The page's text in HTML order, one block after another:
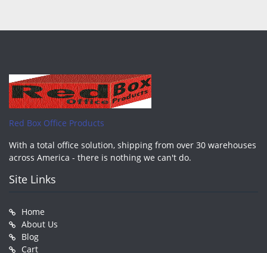
Red Box Office Products
With a total office solution, shipping from over 30 warehouses
across America - there is nothing we can't do.
Site Links
Home
About Us
Blog
Cart